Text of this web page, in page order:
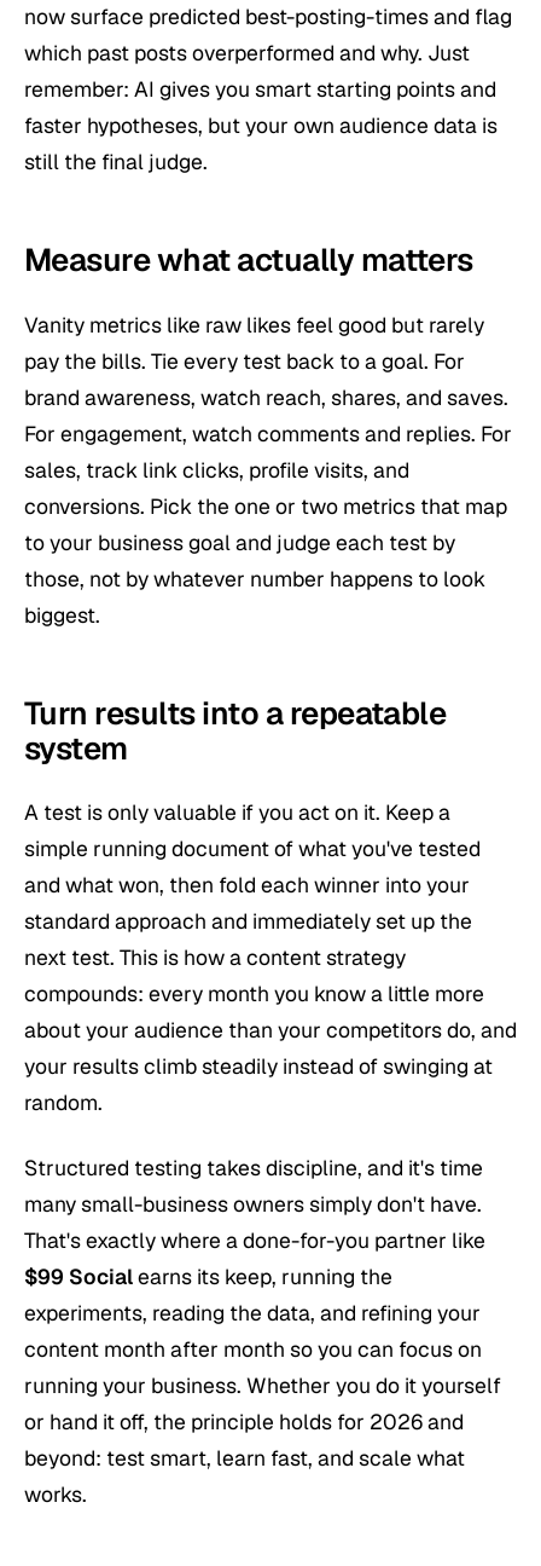
now surface predicted best-posting-times and flag
which past posts overperformed and why. Just
remember: AI gives you smart starting points and
faster hypotheses, but your own audience data is
still the final judge.
Measure what actually matters
Vanity metrics like raw likes feel good but rarely
pay the bills. Tie every test back to a goal. For
brand awareness, watch reach, shares, and saves.
For engagement, watch comments and replies. For
sales, track link clicks, profile visits, and
conversions. Pick the one or two metrics that map
to your business goal and judge each test by
those, not by whatever number happens to look
biggest.
Turn results into a repeatable
system
A test is only valuable if you act on it. Keep a
simple running document of what you've tested
and what won, then fold each winner into your
standard approach and immediately set up the
next test. This is how a content strategy
compounds: every month you know a little more
about your audience than your competitors do, and
your results climb steadily instead of swinging at
random.
Structured testing takes discipline, and it's time
many small-business owners simply don't have.
That's exactly where a done-for-you partner like
$99 Socialearns its keep, running the
experiments, reading the data, and refining your
content month after month so you can focus on
running your business. Whether you do it yourself
or hand it off, the principle holds for 2026 and
beyond: test smart, learn fast, and scale what
works.